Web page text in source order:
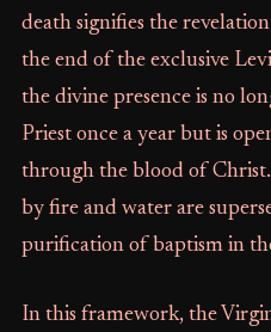
death signifies the
the end of the exclusive
the divine presence is no
Priest once a year but is
through the blood of
by fire and water are
purification of baptism in
In this framework, the